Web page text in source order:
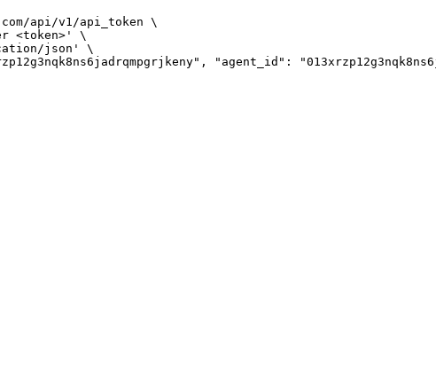
api/v1/api_token \
<token>'
\
json '
\
"agent_id":